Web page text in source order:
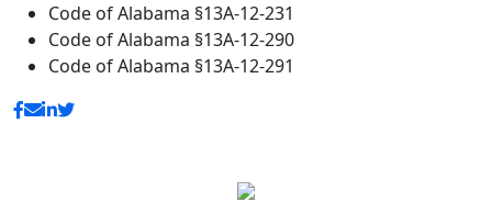
Code of Alabama §13A-12-231
Code of Alabama §13A-12-290
Code of Alabama §13A-12-291